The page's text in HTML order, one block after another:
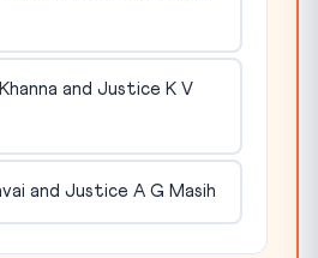
and Justice K V
and Justice A G Masih